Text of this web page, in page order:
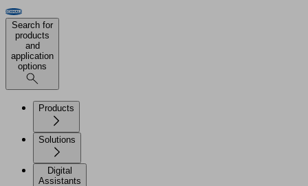
Search for
products
and
application
options
Products
Solutions
Digital
Assistants